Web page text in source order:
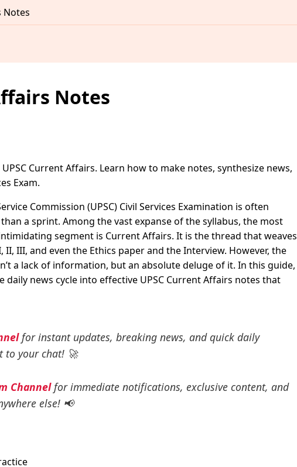
Notes
Notes
Current Affairs. Learn how to make notes, synthesize news,
Exam.
Commission (UPSC) Civil Services Examination is often
a sprint. Among the vast expanse of the syllabus, the most
segment is Current Affairs. It is the thread that weaves
III, and even the Ethics paper and the Interview. However, the
a lack of information, but an absolute deluge of it. In this guide,
news cycle into effective UPSC Current Affairs notes that
for instant updates, breaking news, and quick daily
to your chat! 🚀
Channelfor immediate notifications, exclusive content, and
else! 📢